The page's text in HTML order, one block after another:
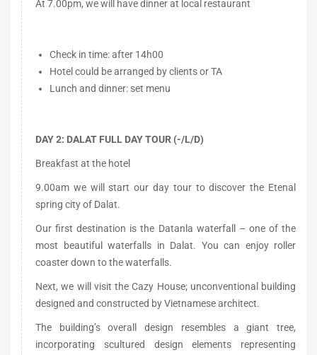
At 7.00pm, we will have dinner at local restaurant
Check in time: after 14h00
Hotel could be arranged by clients or TA
Lunch and dinner: set menu
DAY 2: DALAT FULL DAY TOUR (-/L/D)
Breakfast at the hotel
9.00am we will start our day tour to discover the Etenal
spring city of Dalat.
Our first destination is the Datanla waterfall – one of the
most beautiful waterfalls in Dalat. You can enjoy roller
coaster down to the waterfalls.
Next, we will visit the Cazy House; unconventional building
designed and constructed by Vietnamese architect.
The building’s overall design resembles a giant tree,
incorporating scultured design elements representing